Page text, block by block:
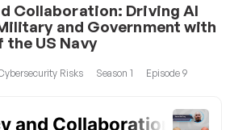
Collaboration: Driving AI
and Government with
US Navy
Risks Season 1 Episode 9